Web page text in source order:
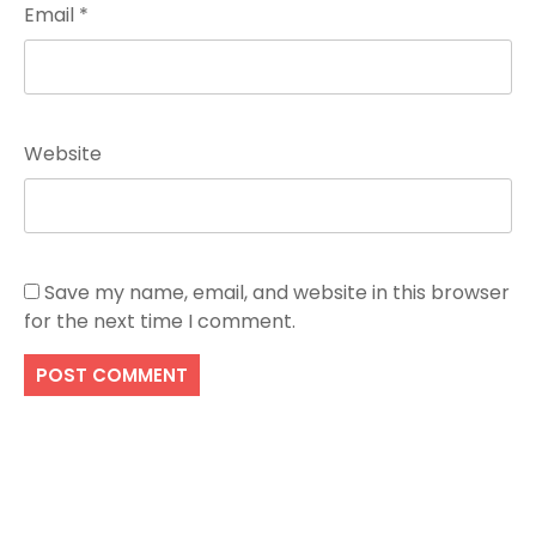
Email *
Website
Save my name, email, and website in this browser
for the next time I comment.